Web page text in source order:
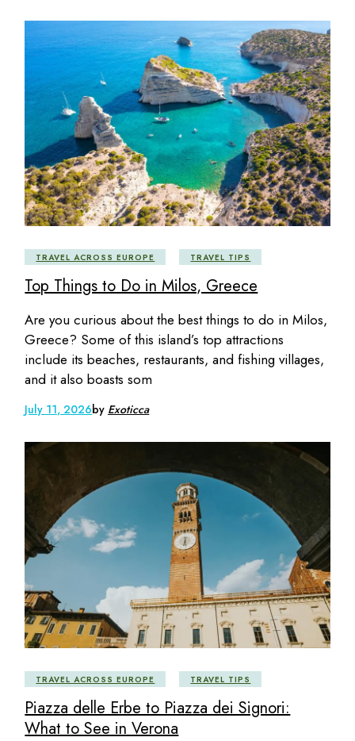
TRAVEL ACROSS EUROPE TRAVEL TIPS
Top Things to Do in Milos, Greece
Are you curious about the best things to do in Milos,
Greece? Some of this island’s top attractions
include its beaches, restaurants, and fishing villages,
and it also boasts som
July 11, 2026by Exoticca
TRAVEL ACROSS EUROPE TRAVEL TIPS
Piazza delle Erbe to Piazza dei Signori:
What to See in Verona